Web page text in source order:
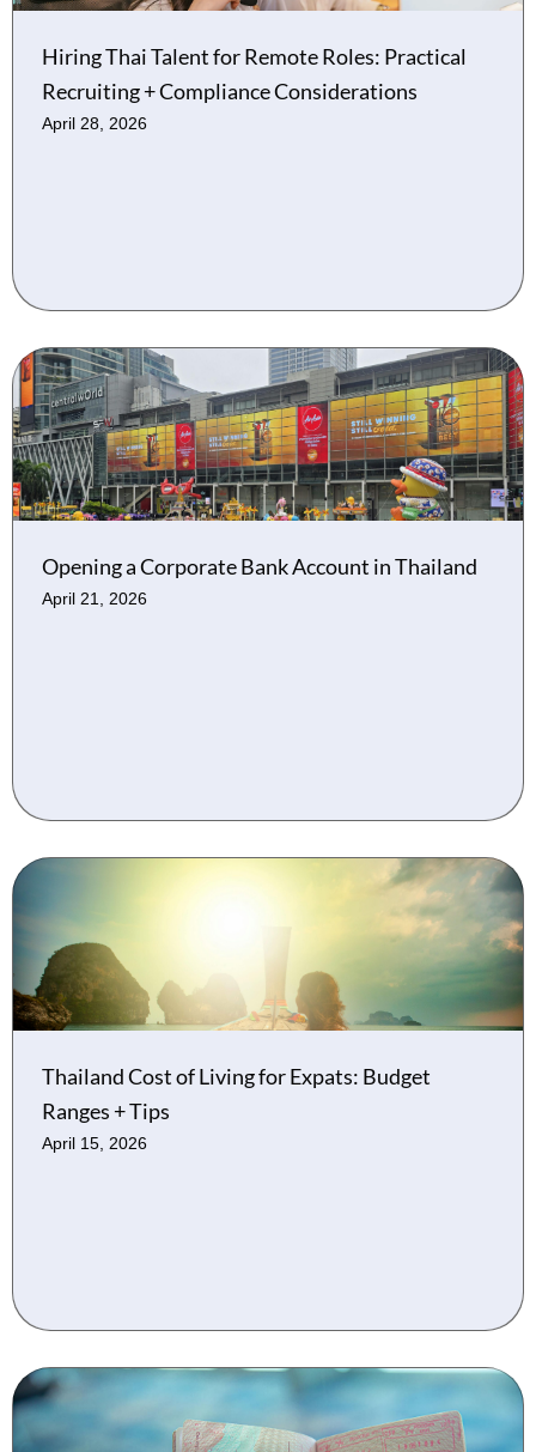
Hiring Thai Talent for Remote Roles: Practical
Recruiting + Compliance Considerations
April 28, 2026
Opening a Corporate Bank Account in Thailand
April 21, 2026
Thailand Cost of Living for Expats: Budget
Ranges + Tips
April 15, 2026